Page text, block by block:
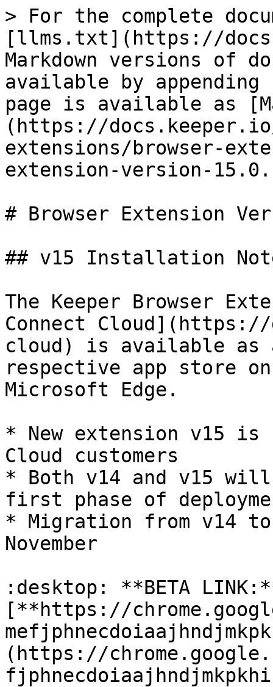
> For the complete
[llms.txt](https://
Markdown versions of
available by
page is available as
(https://
extensions/browser-
extension-version-
# Browser Extension
## v15 Installation
The Keeper Browser
Connect
cloud) is available as
respective app store
Microsoft Edge.
* New extension v15 is
Cloud customers
* Both v14 and v15
first phase of
* Migration from v14
November
:desktop: **BETA
[**https://
(https://